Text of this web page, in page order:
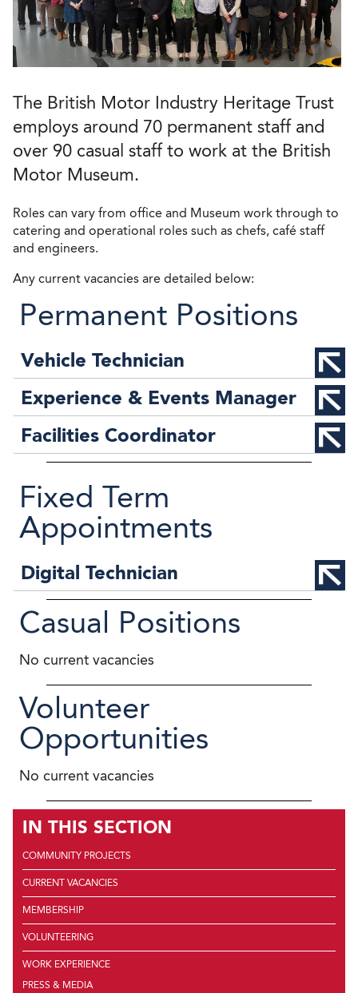
The British Motor Industry Heritage Trust
employs around 70 permanent staff and
over 90 casual staff to work at the British
Motor Museum.
Roles can vary from office and Museum work through to
catering and operational roles such as chefs, café staff
and engineers.
Any current vacancies are detailed below:
Permanent Positions
Vehicle Technician
Experience & Events Manager
Facilities Coordinator
Fixed Term
Appointments
Digital Technician
Casual Positions
No current vacancies
Volunteer
Opportunities
No current vacancies
IN THIS SECTION
COMMUNITY PROJECTS
CURRENT VACANCIES
MEMBERSHIP
VOLUNTEERING
WORK EXPERIENCE
PRESS & MEDIA